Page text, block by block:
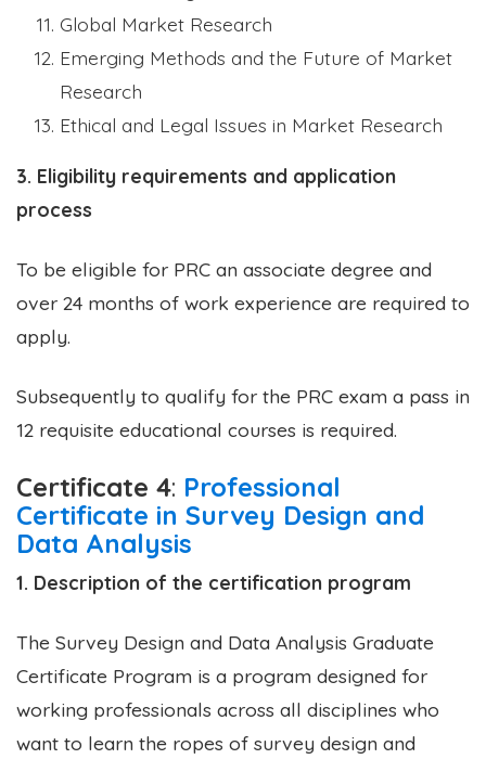
Global Market Research
Emerging Methods and the Future of Market
Research
Ethical and Legal Issues in Market Research
3. Eligibility requirements and application
process
To be eligible for PRC an associate degree and
over 24 months of work experience are required to
apply.
Subsequently to qualify for the PRC exam a pass in
12 requisite educational courses is required.
Certificate 4: Professional
Certificate in Survey Design and
Data Analysis
1. Description of the certification program
The Survey Design and Data Analysis Graduate
Certificate Program is a program designed for
working professionals across all disciplines who
want to learn the ropes of survey design and